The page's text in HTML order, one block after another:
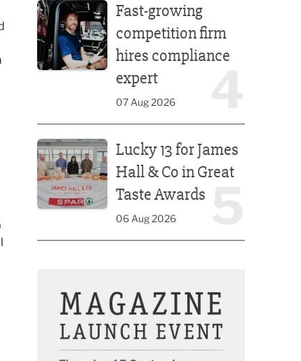
Fast-growing
competition firm
hires compliance
expert
07 Aug 2026
Lucky 13 for James
Hall & Co in Great
Taste Awards
06 Aug 2026